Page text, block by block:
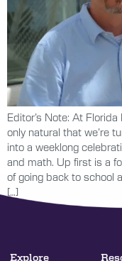
Editor’s Note: At
only natural that we’re
into a weeklong
and math. Up first is a
of going back to school
[…]
Explore